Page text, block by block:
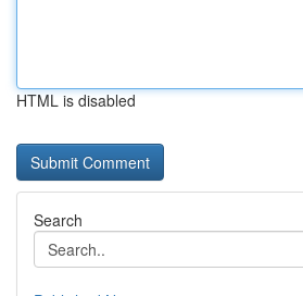
HTML is disabled
Search